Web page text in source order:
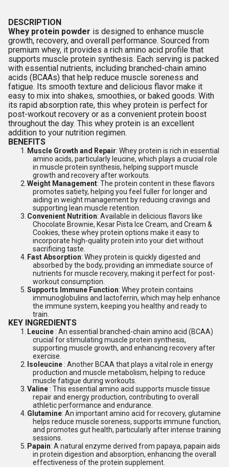
DESCRIPTION
Whey protein powder is designed to enhance muscle
growth, recovery, and overall performance. Sourced from
premium whey, it provides a rich amino acid profile that
supports muscle protein synthesis. Each serving is packed
with essential nutrients, including branched-chain amino
acids (BCAAs) that help reduce muscle soreness and
fatigue. Its smooth texture and delicious flavor make it
easy to mix into shakes, smoothies, or baked goods. With
its rapid absorption rate, this whey protein is perfect for
post-workout recovery or as a convenient protein boost
throughout the day. This whey protein is an excellent
addition to your nutrition regimen.
BENEFITS
1. Muscle Growth and Repair: Whey protein is rich in essential
amino acids, particularly leucine, which plays a crucial role
in muscle protein synthesis, helping support muscle
growth and recovery after workouts.
2. Weight Management: The protein content in these flavors
promotes satiety, helping you feel fuller for longer and
aiding in weight management by reducing cravings and
supporting lean muscle retention.
3. Convenient Nutrition: Available in delicious flavors like
Chocolate Brownie, Kesar Pista Ice Cream, and Cream &
Cookies, these whey protein options make it easy to
incorporate high-quality protein into your diet without
sacrificing taste.
4. Fast Absorption: Whey protein is quickly digested and
absorbed by the body, providing an immediate source of
nutrients for muscle recovery, making it perfect for post-
workout consumption.
5. Supports Immune Function: Whey protein contains
immunoglobulins and lactoferrin, which may help enhance
the immune system, keeping you healthy and ready to
train.
KEY INGREDIENTS
1. Leucine: An essential branched-chain amino acid (BCAA)
crucial for stimulating muscle protein synthesis,
supporting muscle growth, and enhancing recovery after
exercise.
2.
Isoleucine: Another BCAA that plays a vital role in energy
production and muscle metabolism, helping to reduce
muscle fatigue during workouts.
3. Valine: This essential amino acid supports muscle tissue
repair and energy production, contributing to overall
athletic performance and endurance.
4. Glutamine: An important amino acid for recovery, glutamine
helps reduce muscle soreness, supports immune function,
and promotes gut health, particularly after intense training
sessions.
5. Papain: A natural enzyme derived from papaya, papain aids
in protein digestion and absorption, enhancing the overall
effectiveness of the protein supplement.